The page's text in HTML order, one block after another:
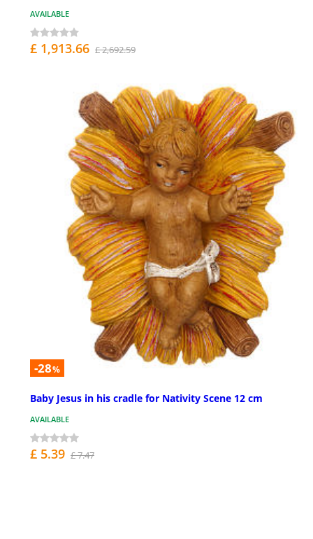
AVAILABLE
£ 1,913.66 £ 2,692.59
-28%
Baby Jesus in his cradle for Nativity Scene 12 cm
AVAILABLE
£ 5.39 £ 7.47